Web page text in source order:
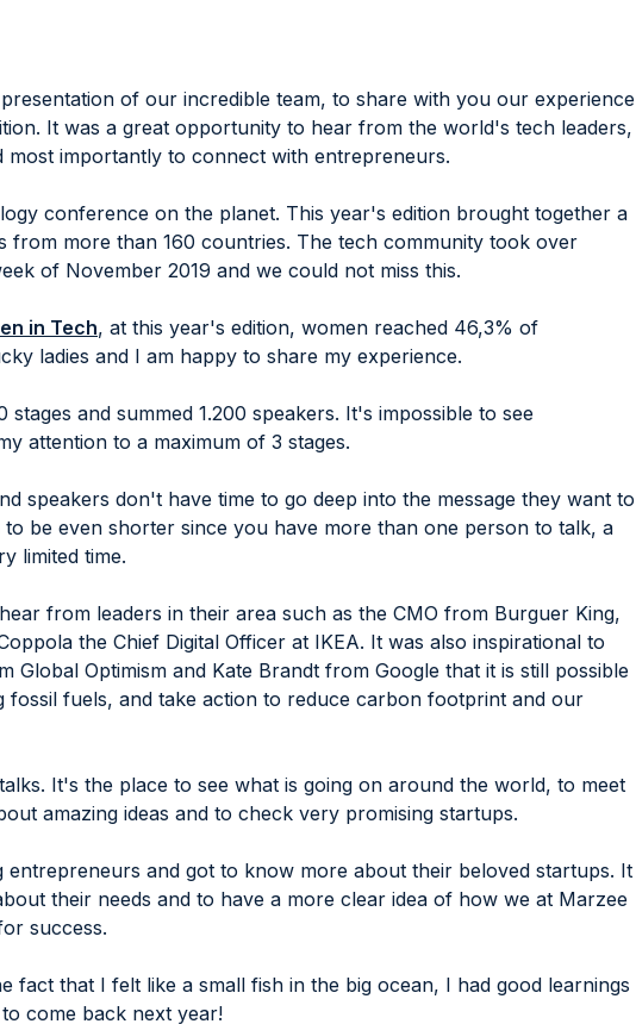
of our incredible team, to share with you our experience
It was a great opportunity to hear from the world's tech leaders,
importantly to connect with entrepreneurs.
conference on the planet. This year's edition brought together a
from more than 160 countries. The tech community took over
of November 2019 and we could not miss this.
in Tech, at this year's edition, women reached 46,3% of
ladies and I am happy to share my experience.
and summed 1.200 speakers. It's impossible to see
attention to a maximum of 3 stages.
speakers don't have time to go deep into the message they want to
to be even shorter since you have more than one person to talk, a
limited time.
from leaders in their area such as the CMO from Burguer King,
the Chief Digital Officer at IKEA. It was also inspirational to
Global Optimism and Kate Brandt from Google that it is still possible
fossil fuels, and take action to reduce carbon footprint and our
It's the place to see what is going on around the world, to meet
amazing ideas and to check very promising startups.
entrepreneurs and got to know more about their beloved startups. It
their needs and to have a more clear idea of how we at Marzee
success.
fact that I felt like a small fish in the big ocean, I had good learnings
come back next year!